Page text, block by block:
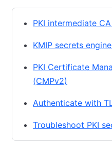
PKI intermediate
KMIP secrets
PKI Certificate
(CMPv2)
Authenticate with
Troubleshoot PKI